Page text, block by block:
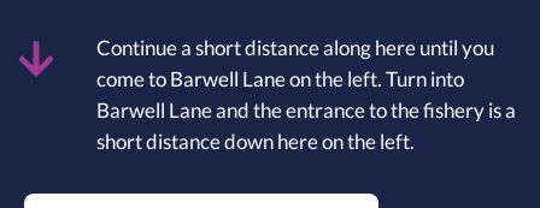
Continue a short distance along here until you
come to Barwell Lane on the left. Turn into
Barwell Lane and the entrance to the fishery is a
short distance down here on the left.